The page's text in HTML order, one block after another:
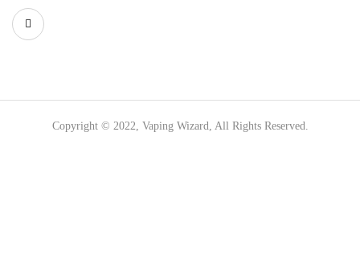
Copyright © 2022, Vaping Wizard, All Rights Reserved.